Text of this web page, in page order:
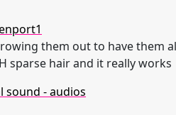
them out to have them
sparse hair and it really works
- audios